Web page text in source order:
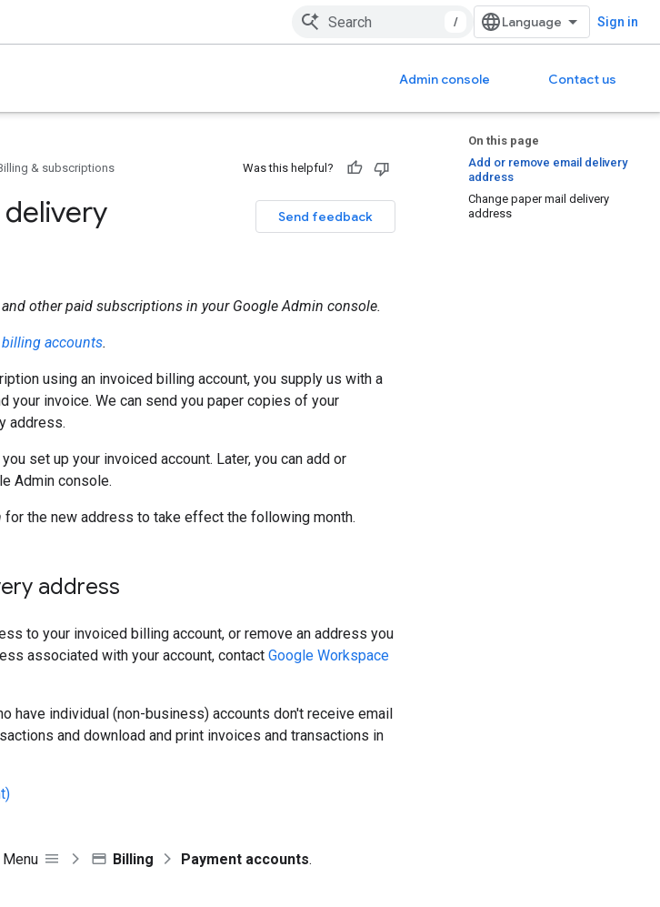
/ Sign in
Admin console Contact us
On this page
Add or remove email delivery
address
Change paper mail delivery
address
& subscriptions Was this helpful?
Send feedback
other paid subscriptions in your Google Admin console.
accounts.
using an invoiced billing account, you supply us with a
your invoice. We can send you paper copies of your
address.
set up your invoiced account. Later, you can add or
Admin console.
for the new address to take effect the following month.
address
to your invoiced billing account, or remove an address you
associated with your account, contact Google Workspace
have individual (non-business) accounts don't receive email
and download and print invoices and transactions in
Billing Payment accounts.